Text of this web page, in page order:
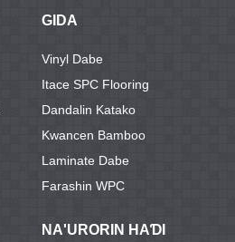
GIDA
Vinyl Dabe
Itace SPC Flooring
Dandalin Katako
Kwancen Bamboo
Laminate Dabe
Farashin WPC
NA'URORIN HAƊI